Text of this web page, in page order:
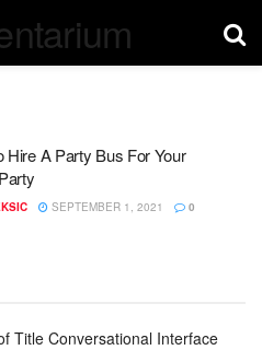
Hire A Party Bus For Your
SEPTEMBER 1, 2021 0
Title Conversational Interface